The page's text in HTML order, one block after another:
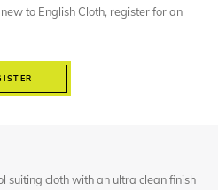
to English Cloth, register for an
suiting cloth with an ultra clean finish